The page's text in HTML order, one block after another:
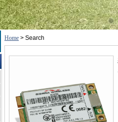
Home > Search